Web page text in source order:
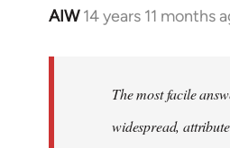
AIW 14 years 11 months
In
The most facile
widespread,